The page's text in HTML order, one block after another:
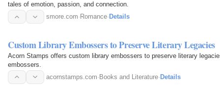
tales of emotion, passion, and connection.
smore.com· Romance· Details
Custom Library Embossers to Preserve Literary Legacies
Acorn Stamps offers custom library embossers to preserve literary
embossers.
acornstamps.com· Books and Literature· Details